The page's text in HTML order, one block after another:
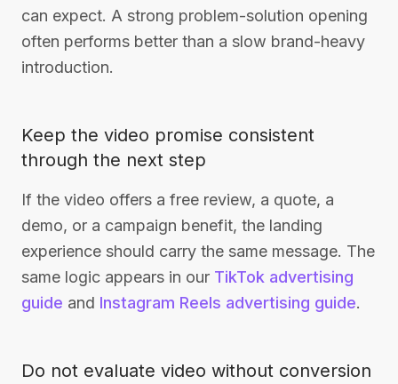
can expect. A strong problem-solution opening
often performs better than a slow brand-heavy
introduction.
Keep the video promise consistent
through the next step
If the video offers a free review, a quote, a
demo, or a campaign benefit, the landing
experience should carry the same message. The
same logic appears in our TikTok advertising
guide and Instagram Reels advertising guide.
Do not evaluate video without conversion